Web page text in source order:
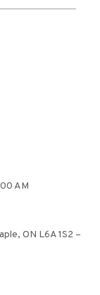
AM
ON L6A 1S2 –